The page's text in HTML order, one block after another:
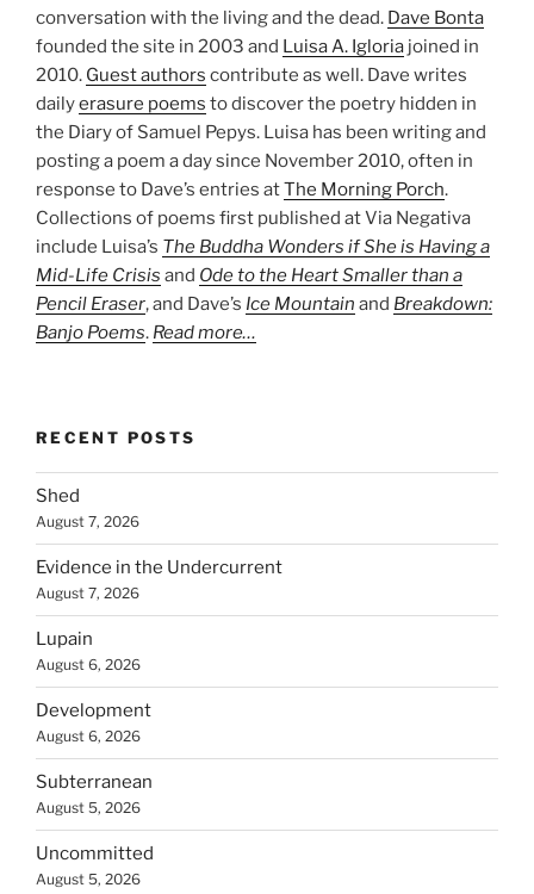
conversation with the living and the dead. Dave Bonta
founded the site in 2003 and Luisa A. Igloria joined in
2010. Guest authors contribute as well. Dave writes
dailyerasure poems to discover the poetry hidden in
the Diary of Samuel Pepys. Luisa has been writing and
posting a poem a day since November 2010, often in
response to Dave’s entries atThe Morning Porch.
Collections of poems first published at Via Negativa
include Luisa’s The Buddha Wonders if She is Having a
Mid-Life Crisis and Ode to the Heart Smaller than a
Pencil Eraser, and Dave’s Ice Mountain and Breakdown:
Banjo Poems. Read more…
RECENT POSTS
Shed
August 7, 2026
Evidence in the Undercurrent
August 7, 2026
Lupain
August 6, 2026
Development
August 6, 2026
Subterranean
August 5, 2026
Uncommitted
August 5, 2026